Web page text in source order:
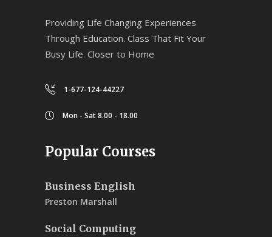
Providing Life Changing Experiences
Through Education. Class That Fit Your
Busy Life. Closer to Home
1-677-124-44227
Mon - Sat 8.00 - 18.00
Popular Courses
Business English
Preston Marshall
Social Computing